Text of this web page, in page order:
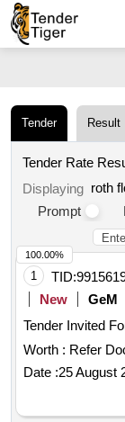
Tender Result
Tender Rate
Displaying roth
Prompt
1 TID:
New
GeM
Worth : Refer
Date :25 August
100.00%